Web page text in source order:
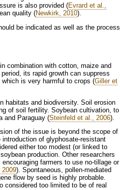
is also provided (Evrard et al.,
quality (Newkirk, 2010).
be indicated as well as the process
combination with cotton, maize and
its rapid growth can suppress
which is very harmful to crops (Giller et
habitats and biodiversity. Soil erosion
of soil fertility. Soybean cultivation, to
and Paraguay (Steinfeld et al., 2006).
of the issue is beyond the scope of
of glyphosate-resistant
either too modest (or linked to
production. Other researchers
farmers to use no-tillage or
2009). Spontaneous, pollen-mediated
flow by seed is highly probable.
considered too limited to be of real